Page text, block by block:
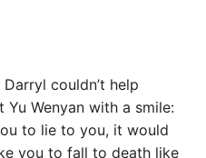
couldn’t help
Wenyan with a smile:
to lie to you, it would
you to fall to death like